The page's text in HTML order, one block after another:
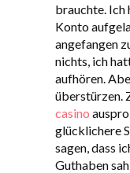
brauchte. Ich
Konto
angefangen
nichts, ich
aufhören.
überstürzen.
casino
glücklichere
sagen, dass
Guthaben